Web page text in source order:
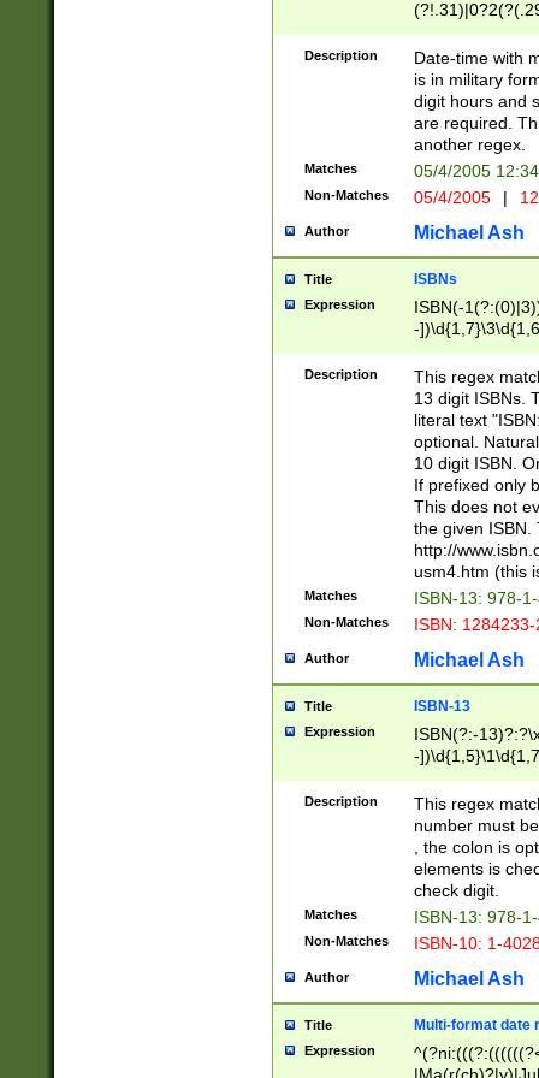
<sep>[-./
9]|[2-
<minutes>[0-
Description
Date-time with
is in military
digit hours and
are required.
another regex.
Matches 05/4/2005
Non-Matches 05/4/2005 |
Author Michael Ash
Title ISBNs
Expression
ISBN(-
-
-
-
-
Description
This regex
13 digit ISBNs.
literal text
optional.
10 digit ISBN.
If prefixed only
This does not
the given ISBN.
http://
usm4.htm (this
Matches ISBN-13: 978-
Non-Matches ISBN:
Author Michael Ash
Title ISBN-13
Expression
ISBN(?:-
-
Description
This regex
number must
, the colon is
elements is
check digit.
Matches ISBN-13: 978-
Non-Matches ISBN-10: 1-
Author Michael Ash
Title Multi-format date
Expression